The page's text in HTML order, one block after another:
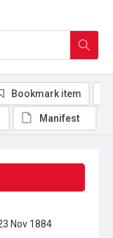
Nov 1884
Bookmark item
Manifest